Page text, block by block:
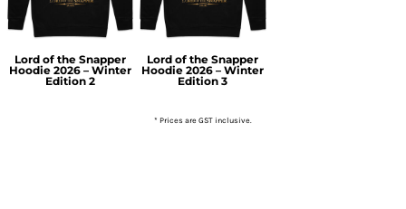
Lord of the Snapper
Hoodie 2026 – Winter
Edition 2
Lord of the Snapper
Hoodie 2026 – Winter
Edition 3
* Prices are GST inclusive.